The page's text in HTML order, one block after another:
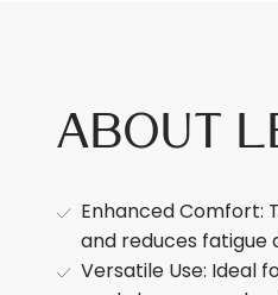
About
Enhanced Comfort:
and reduces fatigue
Versatile Use: Ideal